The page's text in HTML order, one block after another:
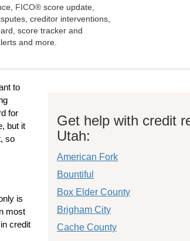
FICO® score update,
creditor interventions,
score tracker and
and more.
to
for
but it
so
is
most
credit
Get help with credit
Utah:
American Fork
Bountiful
Box Elder County
Brigham City
Cache County